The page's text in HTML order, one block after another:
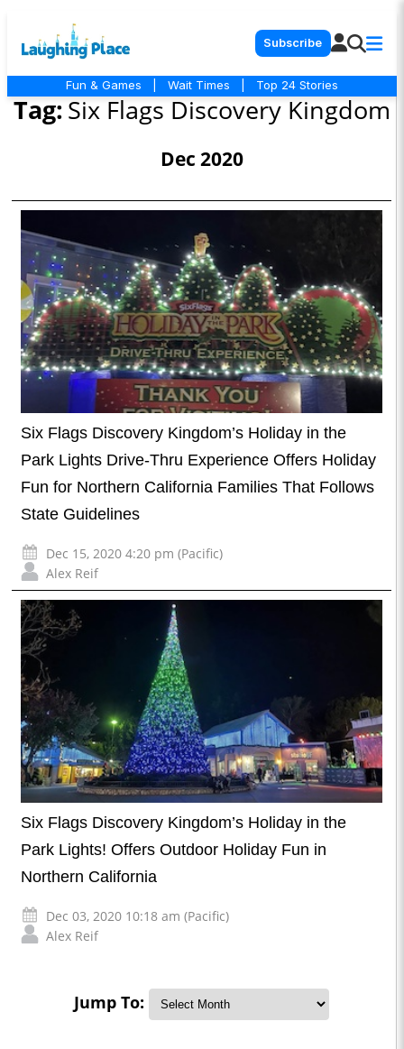
Subscribe
Fun & Games Wait Times Top 24 Stories
Tag:Six Flags Discovery Kingdom
Dec 2020
Six Flags Discovery Kingdom’s Holiday in the
Park Lights Drive-Thru Experience Offers Holiday
Fun for Northern California Families That Follows
State Guidelines
Dec 15, 2020 4:20 pm (Pacific)
Alex Reif
Six Flags Discovery Kingdom’s Holiday in the
Park Lights! Offers Outdoor Holiday Fun in
Northern California
Dec 03, 2020 10:18 am (Pacific)
Alex Reif
Jump To: